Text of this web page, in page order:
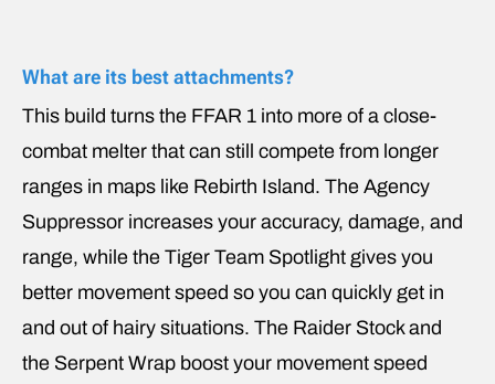
What are its best attachments?
This build turns the FFAR 1 into more of a close-
combat melter that can still compete from longer
ranges in maps like Rebirth Island. The Agency
Suppressor increases your accuracy, damage, and
range, while the Tiger Team Spotlight gives you
better movement speed so you can quickly get in
and out of hairy situations. The Raider Stock and
the Serpent Wrap boost your movement speed